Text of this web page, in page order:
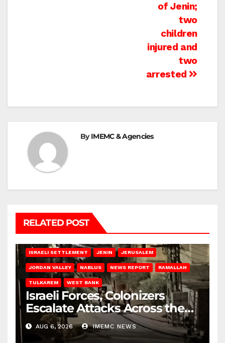
of Jenin;
two
children
injured and
two
arrested
ByIMEMC & Agencies
RELATED POST
ISRAELI SETTLEMENT JENIN JERUSALEM
JORDAN VALLEY NABLUS NEWS REPORT RAMALLAH
TULKAREM WEST BANK
Israeli Forces, Colonizers
Escalate Attacks Across the
West Bank
AUG 6, 2026 IMEMC NEWS